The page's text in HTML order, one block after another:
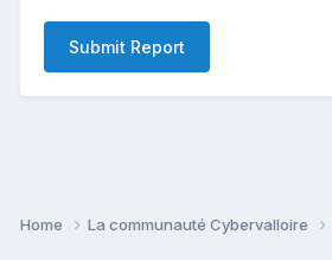
Submit Report
Home La communauté Cybervalloire